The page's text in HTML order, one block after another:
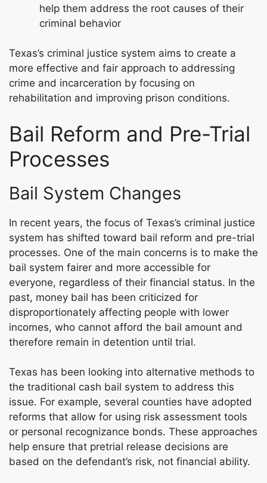
help them address the root causes of their
criminal behavior
Texas’s criminal justice system aims to create a
more effective and fair approach to addressing
crime and incarceration by focusing on
rehabilitation and improving prison conditions.
Bail Reform and Pre-Trial
Processes
Bail System Changes
In recent years, the focus of Texas’s criminal justice
system has shifted toward bail reform and pre-trial
processes. One of the main concerns is to make the
bail system fairer and more accessible for
everyone, regardless of their financial status. In the
past, money bail has been criticized for
disproportionately affecting people with lower
incomes, who cannot afford the bail amount and
therefore remain in detention until trial.
Texas has been looking into alternative methods to
the traditional cash bail system to address this
issue. For example, several counties have adopted
reforms that allow for using risk assessment tools
or personal recognizance bonds. These approaches
help ensure that pretrial release decisions are
based on the defendant’s risk, not financial ability.